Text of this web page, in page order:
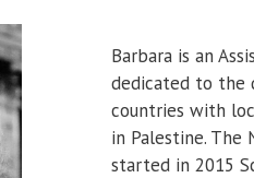
Barbara is an
dedicated to the
countries with
in Palestine. The
started in 2015